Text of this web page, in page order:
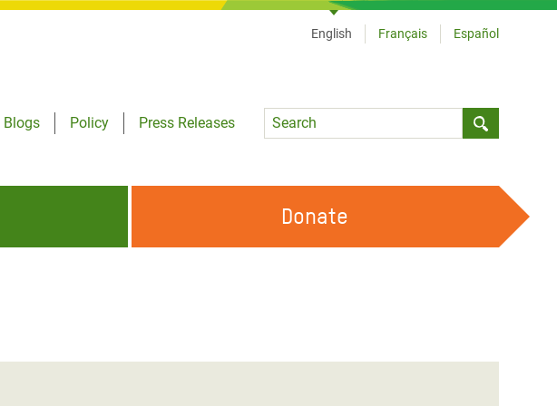
Blogs
Policy
Press Releases
Language
English Français Español
Donate